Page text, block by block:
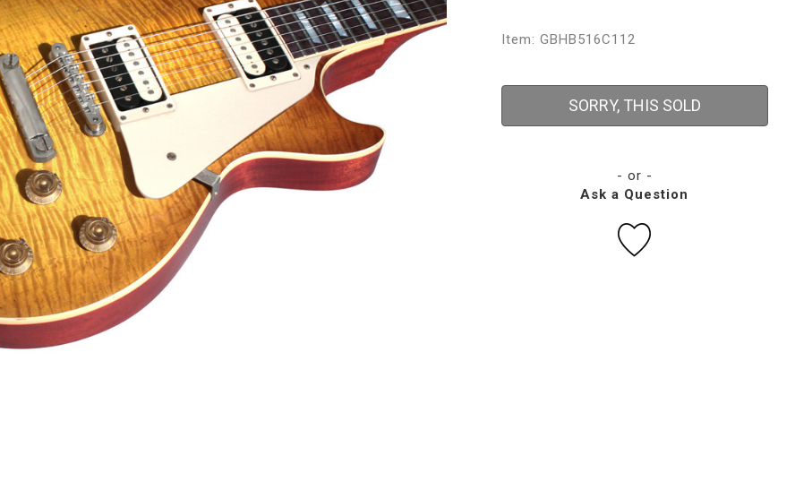
Item: GBHB516C112
SORRY, THIS SOLD
- or -
Ask a Question